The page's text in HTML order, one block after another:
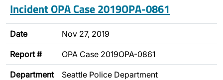
Incident OPA Case 2019OPA-0861
Date Nov 27, 2019
Report # OPA Case 2019OPA-0861
Department Seattle Police Department